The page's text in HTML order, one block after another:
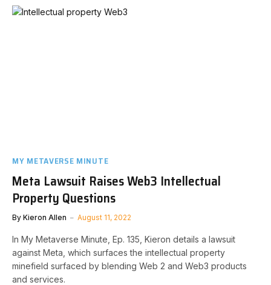
MY METAVERSE MINUTE
Meta Lawsuit Raises Web3 Intellectual
Property Questions
By Kieron Allen August 11, 2022
In My Metaverse Minute, Ep. 135, Kieron details a lawsuit
against Meta, which surfaces the intellectual property
minefield surfaced by blending Web 2 and Web3 products
and services.